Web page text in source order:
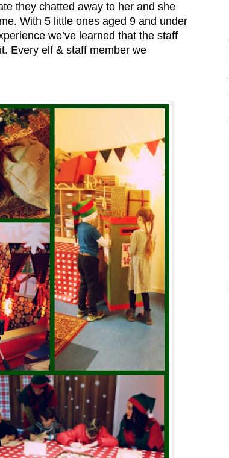
they chatted away to her and she
With 5 little ones aged 9 and under
we’ve learned that the staff
Every elf & staff member we